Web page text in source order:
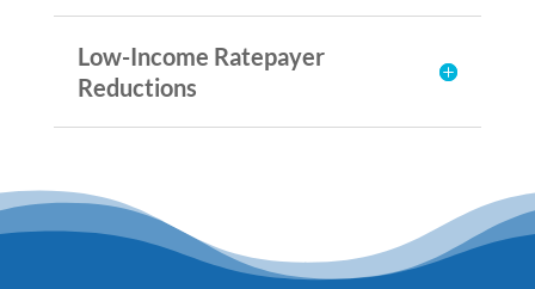
Low-Income Ratepayer
Reductions